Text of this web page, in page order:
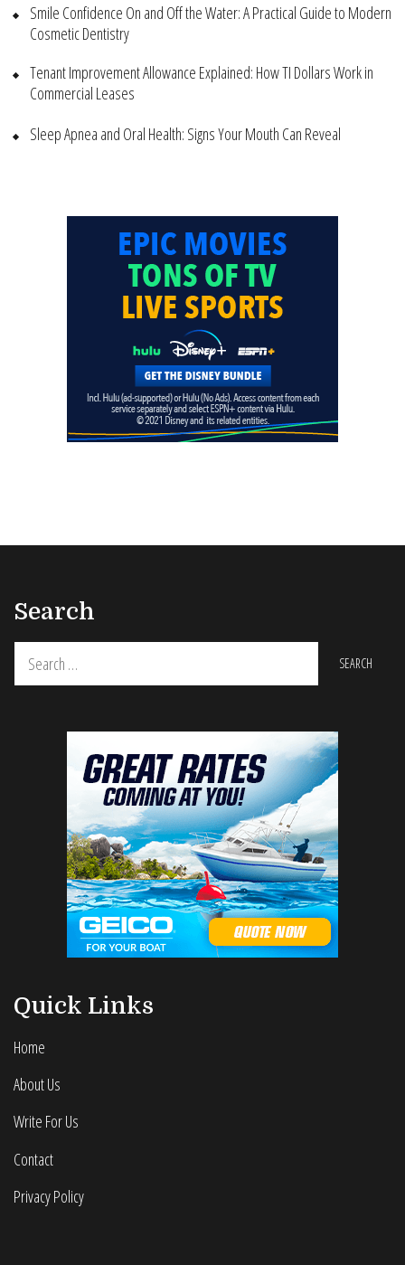
Smile Confidence On and Off the Water: A Practical Guide to Modern
Cosmetic Dentistry
Tenant Improvement Allowance Explained: How TI Dollars Work in
Commercial Leases
Sleep Apnea and Oral Health: Signs Your Mouth Can Reveal
Search
for:
Quick Links
Home
About Us
Write For Us
Contact
Privacy Policy